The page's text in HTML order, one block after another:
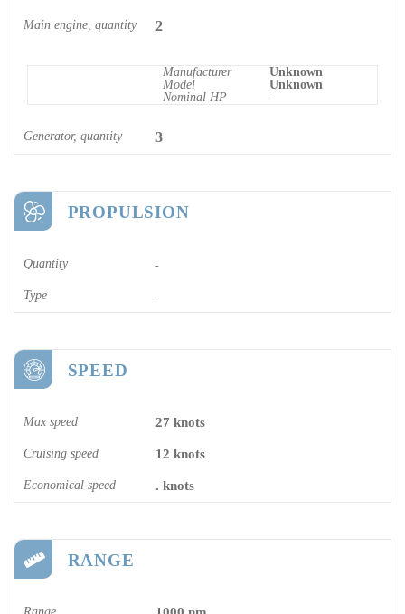
Main engine, quantity 2
Manufacturer
Unknown
Model
Unknown
Nominal HP
-
Generator, quantity 3
PROPULSION
Quantity -
Type -
SPEED
Max speed 27 knots
Cruising speed 12 knots
Economical speed . knots
RANGE